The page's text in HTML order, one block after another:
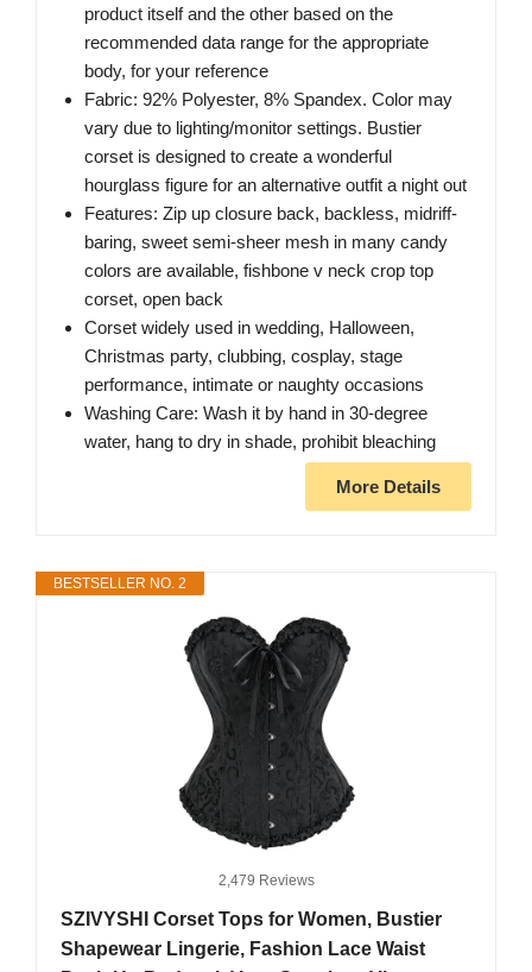
product itself and the other based on the
recommended data range for the appropriate
body, for your reference
Fabric: 92% Polyester, 8% Spandex. Color may
vary due to lighting/monitor settings. Bustier
corset is designed to create a wonderful
hourglass figure for an alternative outfit a night out
Features: Zip up closure back, backless, midriff-
baring, sweet semi-sheer mesh in many candy
colors are available, fishbone v neck crop top
corset, open back
Corset widely used in wedding, Halloween,
Christmas party, clubbing, cosplay, stage
performance, intimate or naughty occasions
Washing Care: Wash it by hand in 30-degree
water, hang to dry in shade, prohibit bleaching
More Details
BESTSELLER NO. 2
2,479 Reviews
SZIVYSHI Corset Tops for Women, Bustier
Shapewear Lingerie, Fashion Lace Waist